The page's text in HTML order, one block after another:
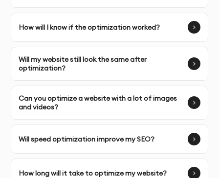
OurWebsite Speed Optimizationservice in Dubai aims
rankings, and conversion rates.
losing quality to reduce file sizes and improve load
times.
Minification of CSS/JS
: Reducing the size of CSS,
JavaScript, and HTML files to decrease page loading
How will I know if the optimization worked?
Will my website still look the same after
optimization?
Can you optimize a website with a lot of images
and videos?
Will speed optimization improve my SEO?
How long will it take to optimize my website?